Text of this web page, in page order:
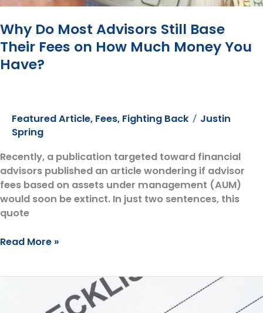
Why Do Most Advisors Still Base
Their Fees on How Much Money You
Have?
Featured Article, Fees, Fighting Back / Justin
Spring
Recently, a publication targeted toward financial
advisors published an article wondering if advisor
fees based on assets under management (AUM)
would soon be extinct. In just two sentences, this
quote
Why
Read More »